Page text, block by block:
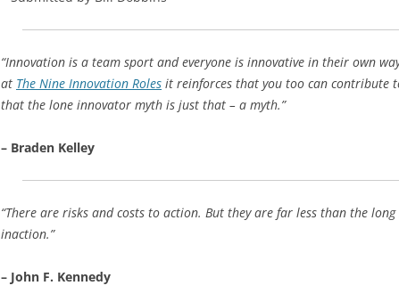
PUBLIC WORKSHOPS
CHANGE GLOSSARY
CHANGE DIAGNOSTIC
“Innovation is a team sport and everyone is innovative in their own
at The Nine Innovation Roles it reinforces that you too can contribute
that the lone innovator myth is just that – a myth.”
– Braden Kelley
“There are risks and costs to action. But they are far less than the
inaction.”
– John F. Kennedy